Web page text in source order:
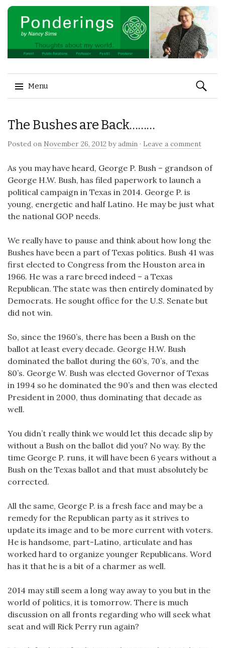
Menu
Search
for:
The Bushes are Back………
Posted on November 26, 2012 byadmin · Leave a comment
As you may have heard, George P. Bush – grandson of
George H.W. Bush, has filed paperwork to launch a
political campaign in Texas in 2014. George P. is
young, energetic and half Latino. He may be just what
the national GOP needs.
We really have to pause and think about how long the
Bushes have been a part of Texas politics. Bush 41 was
first elected to Congress from the Houston area in
1966. He was a rare breed indeed – a Texas
Republican. The state was then entirely dominated by
Democrats. He sought office for the U.S. Senate but
did not win.
So, since the 1960’s, there has been a Bush on the
ballot at least every decade. George H.W. Bush
dominated the ballot during the 60’s, 70’s, and the
80’s. George W. Bush was elected Governor of Texas
in 1994 so he dominated the 90’s and then was elected
President in 2000, thus dominating that decade as
well.
You didn’t really think we would let this decade slip by
without a Bush on the ballot did you? No way. By the
time George P. runs, it will have been 6 years without a
Bush on the Texas ballot and that must absolutely be
corrected.
All the same, George P. is a fresh face and may be a
remedy for the Republican party as it strives to
update its image and to be more current with voters.
He is handsome, part-Latino, articulate and has
worked hard to organize younger Republicans. Word
has it that he is a bit of a charmer as well.
2014 may still seem a long way away to you but in the
world of politics, it is tomorrow. There is much
discussion on all fronts regarding who will seek what
seat and will Rick Perry run again?